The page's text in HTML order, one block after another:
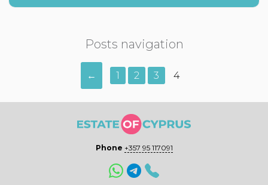
Posts navigation
← 1 2 3 4
Phone +357 95 117091